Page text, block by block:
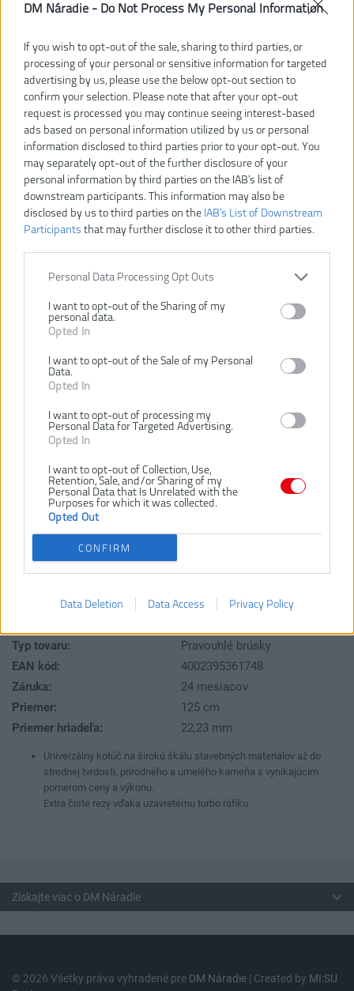
DM Náradie - Do Not Process My Personal Information
If you wish to opt-out of the sale, sharing to third parties, or
processing of your personal or sensitive information for targeted
advertising by us, please use the below opt-out section to
confirm your selection. Please note that after your opt-out
request is processed you may continue seeing interest-based
ads based on personal information utilized by us or personal
information disclosed to third parties prior to your opt-out. You
may separately opt-out of the further disclosure of your
personal information by third parties on the IAB’s list of
downstream participants. This information may also be
disclosed by us to third parties on the IAB’s List of Downstream
Participants that may further disclose it to other third parties.
Personal Data Processing Opt Outs
I want to opt-out of the Sharing of my
personal data.
Opted In
I want to opt-out of the Sale of my Personal
Data.
Opted In
I want to opt-out of processing my
Personal Data for Targeted Advertising.
Opted In
I want to opt-out of Collection, Use,
Retention, Sale, and/or Sharing of my
Personal Data that Is Unrelated with the
Purposes for which it was collected.
Opted Out
CONFIRM
Data Deletion Data Access Privacy Policy
14,50 €
Dostupnosť: SKLADOM
Dostupné tiež ako
MILWAUKEE
Diamantový
kotúč DUT 115
4932399526
VLOŽIŤ DO KOŠÍKA
4932399527
Typ tovaru:
Pravouhlé brúsky
EAN kód:
4002395361748
Záruka:
24 mesiacov
Priemer:
125 cm
Priemer hriadeľa:
22,23 mm
Univerzálny kotúč na širokú škálu stavebných materiálov až do
strednej tvrdosti, prírodného a umelého kameňa s vynikajúcim
pomerom ceny a výkonu.
Extra čisté rezy vďaka uzavretému turbo ráfiku.
Získajte viac o DM Náradie
© 2026 Všetky práva vyhradené pre DM Náradie | Created by MI:SU